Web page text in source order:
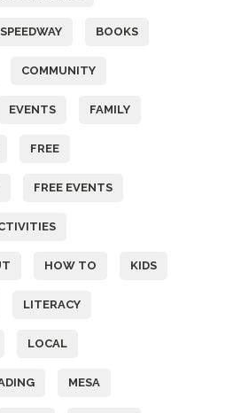
BOOKS
COMMUNITY
EVENTS FAMILY
FREE
FREE EVENTS
HOW TO KIDS
LITERACY
LOCAL
MESA